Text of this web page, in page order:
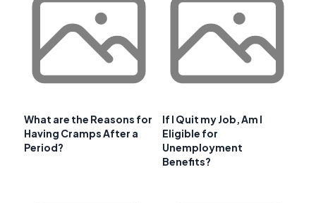
What are the Reasons for
Having Cramps After a
Period?
If I Quit my Job, Am I
Eligible for
Unemployment
Benefits?